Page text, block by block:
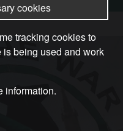
cookies
tracking cookies to
being used and work
information.